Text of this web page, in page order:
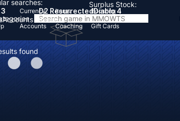
searches:
Accounts
D2 Resurrected
Items
Diablo 4
found
Currency Items
Boosting
Accounts Coaching Gift Cards
Surplus Stock: